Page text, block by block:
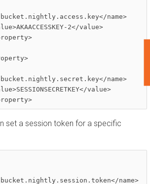
name>
name>
</property>
set a session token for a specific
name>